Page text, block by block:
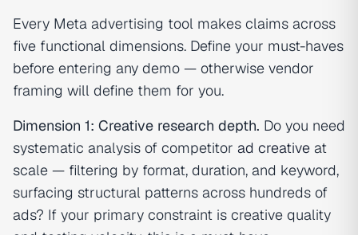
Every Meta advertising tool makes claims across
five functional dimensions. Define your must-haves
before entering any demo — otherwise vendor
framing will define them for you.
Dimension 1: Creative research depth. Do you need
systematic analysis of competitor ad creative at
scale — filtering by format, duration, and keyword,
surfacing structural patterns across hundreds of
ads? If your primary constraint is creative quality